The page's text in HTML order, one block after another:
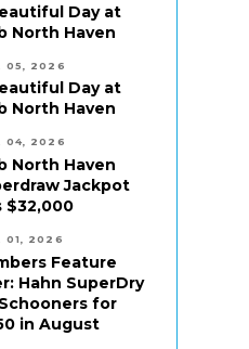
Day at
North Haven
05, 2026
Day at
North Haven
04, 2026
North Haven
Jackpot
$32,000
01, 2026
Feature
Hahn SuperDry
for
in August